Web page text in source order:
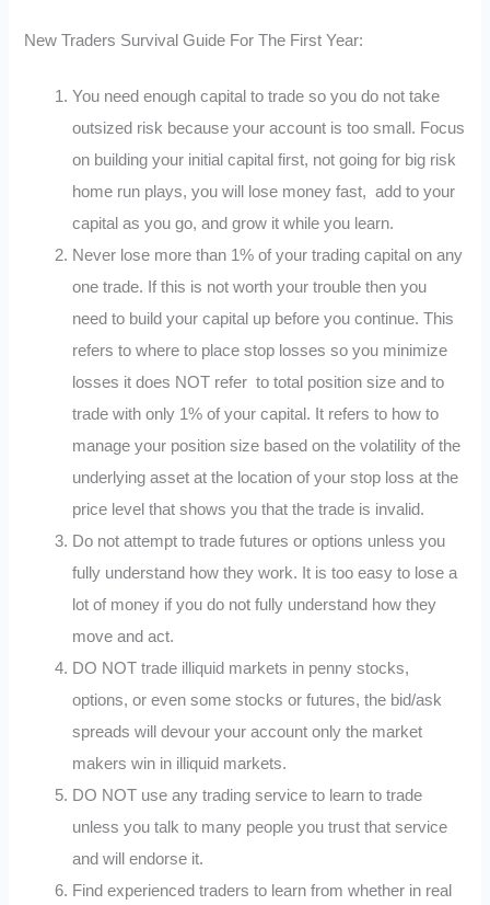
New Traders Survival Guide For The First Year:
You need enough capital to trade so you do not take
outsized risk because your account is too small. Focus
on building your initial capital first, not going for big risk
home run plays, you will lose money fast, add to your
capital as you go, and grow it while you learn.
Never lose more than 1% of your trading capital on any
one trade. If this is not worth your trouble then you
need to build your capital up before you continue. This
refers to where to place stop losses so you minimize
losses it does NOT refer to total position size and to
trade with only 1% of your capital. It refers to how to
manage your position size based on the volatility of the
underlying asset at the location of your stop loss at the
price level that shows you that the trade is invalid.
Do not attempt to trade futures or options unless you
fully understand how they work. It is too easy to lose a
lot of money if you do not fully understand how they
move and act.
DO NOT trade illiquid markets in penny stocks,
options, or even some stocks or futures, the bid/ask
spreads will devour your account only the market
makers win in illiquid markets.
DO NOT use any trading service to learn to trade
unless you talk to many people you trust that service
and will endorse it.
Find experienced traders to learn from whether in real